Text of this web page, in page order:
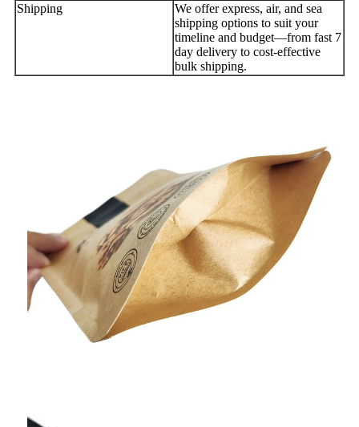
Shipping
We offer express, air, and sea
shipping options to suit your
timeline and budget—from fast 7
day delivery to cost-effective
bulk shipping.